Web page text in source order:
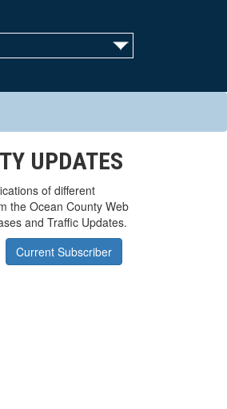
UPDATES
of different
the Ocean County Web
and Traffic Updates.
Current Subscriber